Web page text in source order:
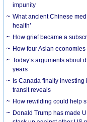
impunity
What ancient Chinese
health’
How grief became a
How four Asian
Today’s arguments about
years
Is Canada finally investing
transit reveals
How rewilding could help
Donald Trump has made